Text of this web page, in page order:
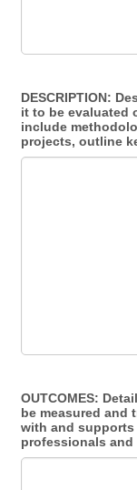
DESCRIPTION:
it to be evaluated
include
projects, outline
OUTCOMES:
be measured and
with and supports
professionals